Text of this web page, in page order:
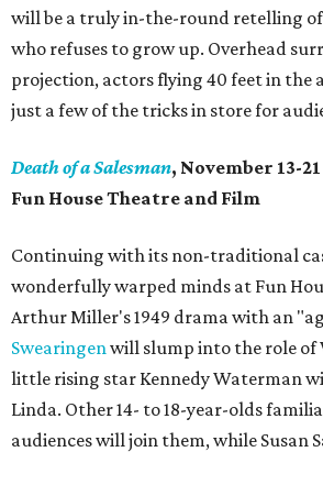
will be a truly in-the-round retelling
who refuses to grow up. Overhead
projection, actors flying 40 feet in the
just a few of the tricks in store for
Death of a Salesman, November 13-21
Fun House Theatre and Film
Continuing with its non-traditional
wonderfully warped minds at Fun
Arthur Miller's 1949 drama with an
Swearingenwill slump into the role of
little rising star Kennedy Waterman
Linda. Other 14- to 18-year-olds
audiences will join them, while Susan